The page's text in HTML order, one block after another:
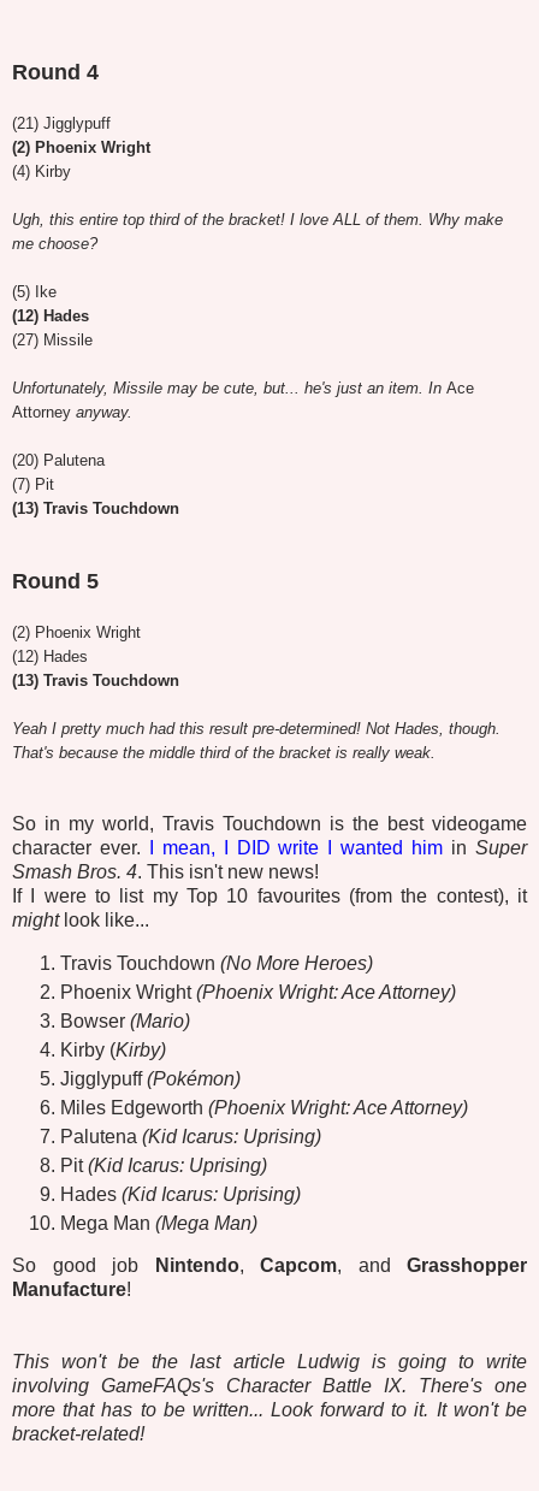
Round 4
(21) Jigglypuff
(2) Phoenix Wright
(4) Kirby
Ugh, this entire top third of the bracket! I love ALL of them. Why make
me choose?
(5) Ike
(12) Hades
(27) Missile
Unfortunately, Missile may be cute, but... he's just an item. In Ace
Attorney anyway.
(20) Palutena
(7) Pit
(13) Travis Touchdown
Round 5
(2) Phoenix Wright
(12) Hades
(13) Travis Touchdown
Yeah I pretty much had this result pre-determined! Not Hades, though.
That's because the middle third of the bracket is really weak.
So in my world, Travis Touchdown is the best videogame
character ever. I mean, I DID write I wanted him inSuper
Smash Bros. 4. This isn't new news!
If I were to list my Top 10 favourites (from the contest), it
mightlook like...
Travis Touchdown (No More Heroes)
Phoenix Wright(Phoenix Wright: Ace Attorney)
Bowser (Mario)
Kirby (Kirby)
Jigglypuff(Pokémon)
Miles Edgeworth (Phoenix Wright: Ace Attorney)
Palutena (Kid Icarus: Uprising)
Pit(Kid Icarus: Uprising)
Hades (Kid Icarus: Uprising)
Mega Man (Mega Man)
So good job Nintendo, Capcom, and Grasshopper
Manufacture!
This won't be the last article Ludwig is going to write
involving GameFAQs's Character Battle IX. There's one
more that has to be written... Look forward to it. It won't be
bracket-related!